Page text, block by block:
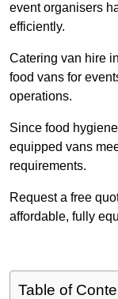
event organisers
efficiently.
Catering van hire
food vans for
operations.
Since food
equipped vans
requirements.
Request a free
affordable, fully
Table of